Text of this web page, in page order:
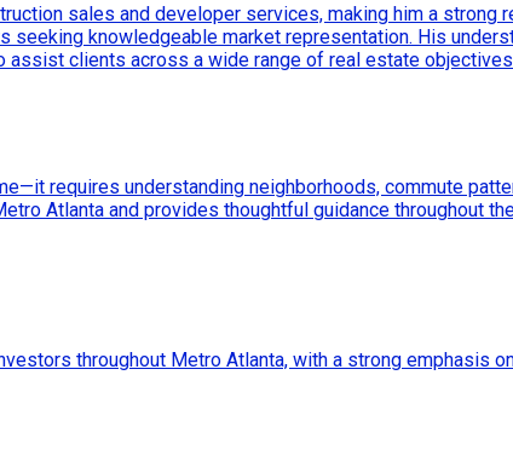
sales and developer services, making him a
knowledgeable market representation. His
assist clients across a wide range of real estate
requires understanding neighborhoods, commute
Atlanta and provides thoughtful guidance throughout
throughout Metro Atlanta, with a strong emphasis